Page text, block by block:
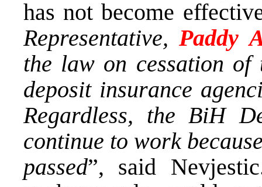
has not become
Representative,Paddy
the law on cessation
deposit insurance
Regardless, the BiH
continue to work
passed”, said